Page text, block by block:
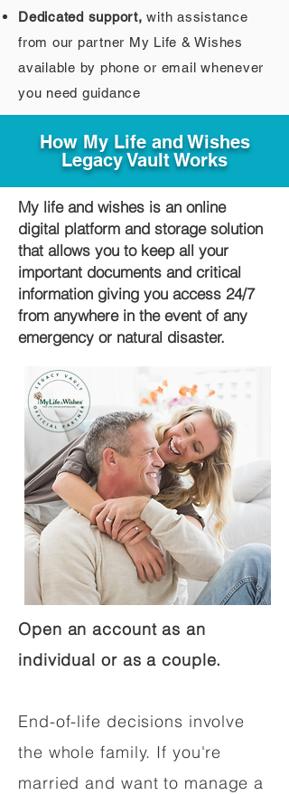
Dedicated support, with assistance
from our partner My Life & Wishes
available by phone or email whenever
you need guidance
How My Life and Wishes
Legacy Vault Works
My life and wishes is an online
digital platform and storage solution
that allows you to keep all your
important documents and critical
information giving you access 24/7
from anywhere in the event of any
emergency or natural disaster.
Open an account as an
individual or as a couple.
End-of-life decisions involve
the whole family. If you're
married and want to manage a